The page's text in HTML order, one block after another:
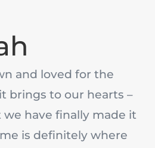
and loved for the
brings to our hearts –
have finally made it
is definitely where